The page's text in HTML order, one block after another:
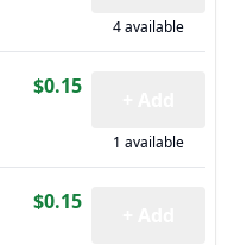
4 available
$0.15
1 available
$0.15